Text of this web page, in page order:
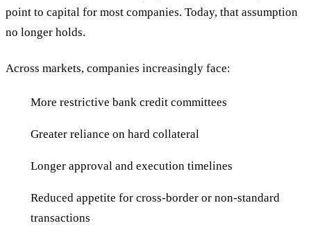
point to capital for most companies. Today, that assumption
no longer holds.
Across markets, companies increasingly face:
More restrictive bank credit committees
Greater reliance on hard collateral
Longer approval and execution timelines
Reduced appetite for cross-border or non-standard
transactions